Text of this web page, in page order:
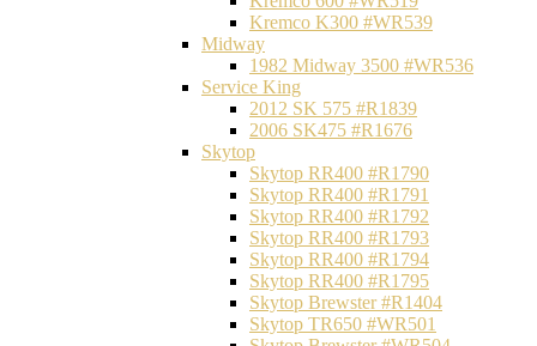
Kremco K300 #WR539
Midway
1982 Midway 3500 #WR536
Service King
2012 SK 575 #R1839
2006 SK475 #R1676
Skytop
Skytop RR400 #R1790
Skytop RR400 #R1791
Skytop RR400 #R1792
Skytop RR400 #R1793
Skytop RR400 #R1794
Skytop RR400 #R1795
Skytop Brewster #R1404
Skytop TR650 #WR501